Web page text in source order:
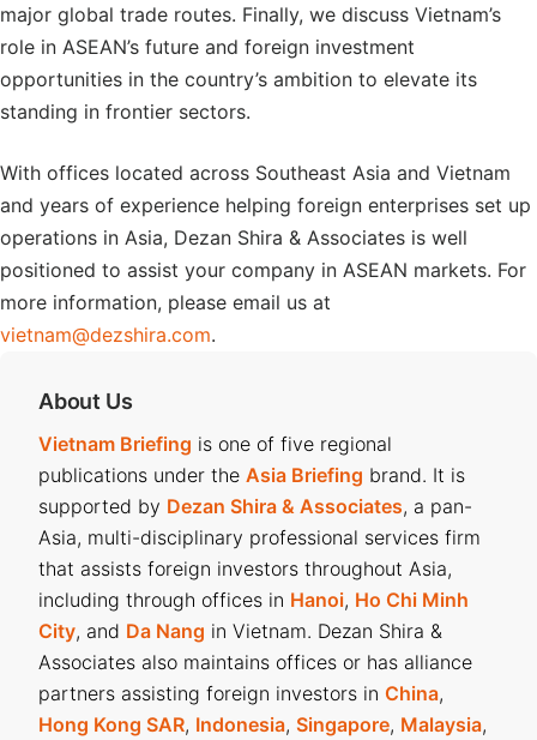
major global trade routes. Finally, we discuss Vietnam’s
role in ASEAN’s future and foreign investment
opportunities in the country’s ambition to elevate its
standing in frontier sectors.
With offices located across Southeast Asia and Vietnam
and years of experience helping foreign enterprises set up
operations in Asia, Dezan Shira & Associates is well
positioned to assist your company in ASEAN markets. For
more information, please email us at
vietnam@dezshira.com.
About Us
Vietnam Briefing is one of five regional
publications under the Asia Briefing brand. It is
supported by Dezan Shira & Associates, a pan-
Asia, multi-disciplinary professional services firm
that assists foreign investors throughout Asia,
including through offices in Hanoi, Ho Chi Minh
City, and Da Nang in Vietnam. Dezan Shira &
Associates also maintains offices or has alliance
partners assisting foreign investors in China,
Hong Kong SAR, Indonesia, Singapore, Malaysia,